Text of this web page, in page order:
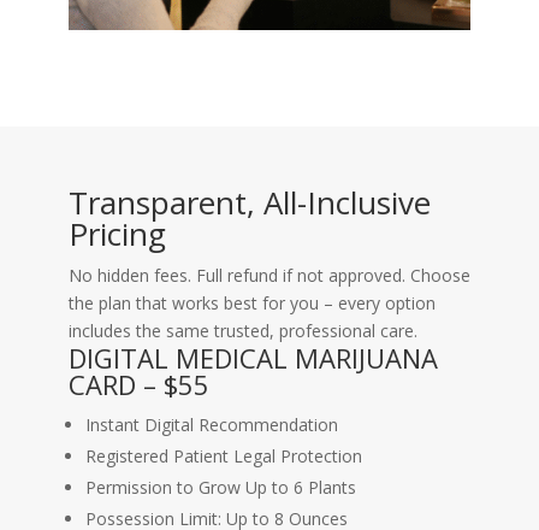
Transparent, All-Inclusive
Pricing
No hidden fees. Full refund if not approved. Choose
the plan that works best for you – every option
includes the same trusted, professional care.
DIGITAL MEDICAL MARIJUANA
CARD – $55
Instant Digital Recommendation
Registered Patient Legal Protection
Permission to Grow Up to 6 Plants
Possession Limit: Up to 8 Ounces